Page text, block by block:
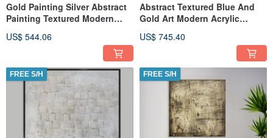
Gold Painting Silver Abstract
Painting Textured Modern
US$ 544.06
Abstract Textured Blue And
Gold Art Modern Acrylic
US$ 745.40
FREE S/H FREE S/H